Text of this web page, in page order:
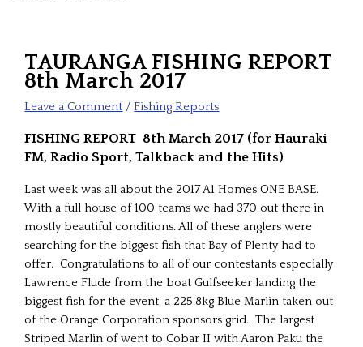
TAURANGA FISHING REPORT
8th March 2017
Leave a Comment /Fishing Reports
FISHING REPORT 8th March 2017 (for Hauraki
FM, Radio Sport, Talkback and the Hits)
Last week was all about the 2017 A1 Homes ONE BASE.
With a full house of 100 teams we had 370 out there in
mostly beautiful conditions. All of these anglers were
searching for the biggest fish that Bay of Plenty had to
offer. Congratulations to all of our contestants especially
Lawrence Flude from the boat Gulfseeker landing the
biggest fish for the event, a 225.8kg Blue Marlin taken out
of the Orange Corporation sponsors grid. The largest
Striped Marlin of went to Cobar II with Aaron Paku the